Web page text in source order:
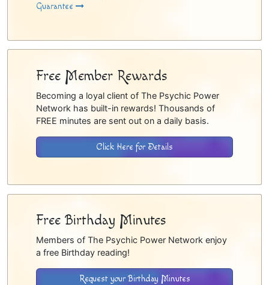
Guarantee
Free Member Rewards
Becoming a loyal client of The Psychic Power
Network has built-in rewards! Thousands of
FREE minutes are sent out on a daily basis.
Click Here for Details
Free Birthday Minutes
Members of The Psychic Power Network enjoy
a free Birthday reading!
Request your Birthday Minutes